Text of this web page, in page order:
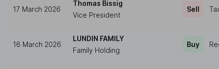
17 March 2026
Thomas Bissig
Vice President
Sell
16 March 2026
LUNDIN FAMILY
Family Holding
Buy